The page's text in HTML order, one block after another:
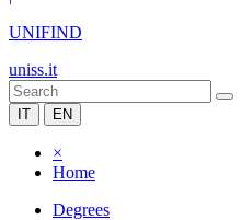
UNIFIND
uniss.it
IT EN
×
Home
Degrees